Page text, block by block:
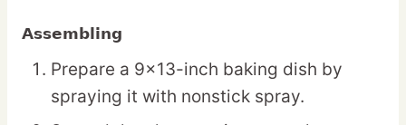
Assembling
Prepare a 9×13-inch baking dish by
spraying it with nonstick spray.